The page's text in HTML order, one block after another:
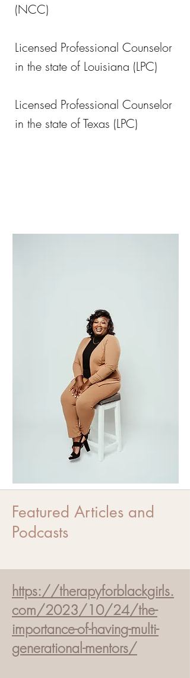
(NCC)
Licensed Professional Counselor
in the state of Louisiana (LPC)
Licensed Professional Counselor
in the state of Texas (LPC)
Featured Articles and
Podcasts
https://therapyforblackgirls.
com/2023/10/24/the-
importance-of-having-multi-
generational-mentors/